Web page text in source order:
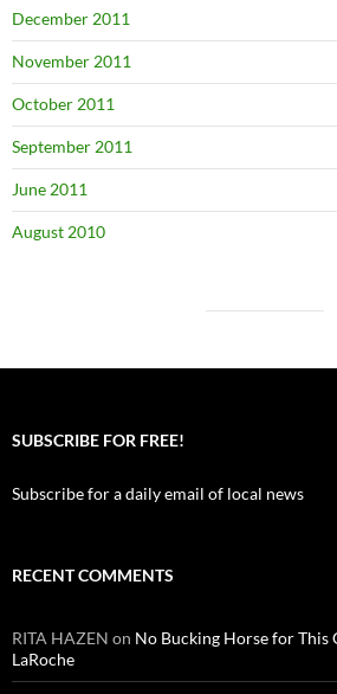
December 2011
November 2011
October 2011
September 2011
June 2011
August 2010
SUBSCRIBE FOR FREE!
Subscribe for a daily email of local news
RECENT COMMENTS
RITA HAZEN on No Bucking Horse for This
LaRoche